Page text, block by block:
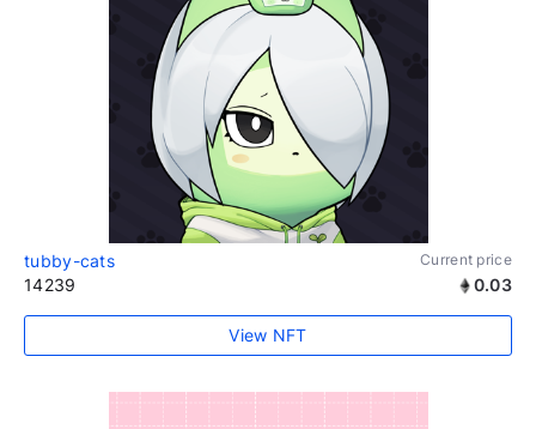
tubby-cats Current price
14239 0.03
View NFT